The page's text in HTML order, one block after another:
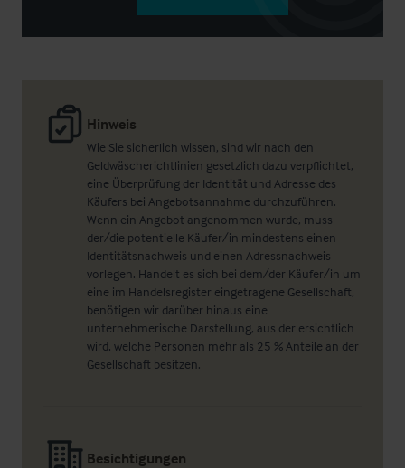
Hinweis
Wie Sie sicherlich wissen, sind wir nach den
Geldwäscherichtlinien gesetzlich dazu verpflichtet,
eine Überprüfung der Identität und Adresse des
Käufers bei Angebotsannahme durchzuführen.
Wenn ein Angebot angenommen wurde, muss
der/die potentielle Käufer/in mindestens einen
Identitätsnachweis und einen Adressnachweis
vorlegen. Handelt es sich bei dem/der Käufer/in um
eine im Handelsregister eingetragene Gesellschaft,
benötigen wir darüber hinaus eine
unternehmerische Darstellung, aus der ersichtlich
wird, welche Personen mehr als 25 % Anteile an der
Gesellschaft besitzen.
Besichtigungen